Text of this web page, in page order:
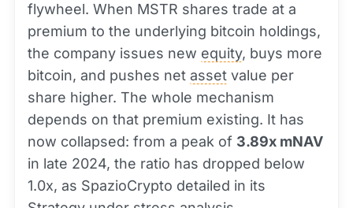
flywheel. When MSTR shares trade at a
premium to the underlying bitcoin holdings,
the company issues new equity, buys more
bitcoin, and pushes net asset value per
share higher. The whole mechanism
depends on that premium existing. It has
now collapsed: from a peak of 3.89x mNAV
in late 2024, the ratio has dropped below
1.0x, as SpazioCrypto detailed in its